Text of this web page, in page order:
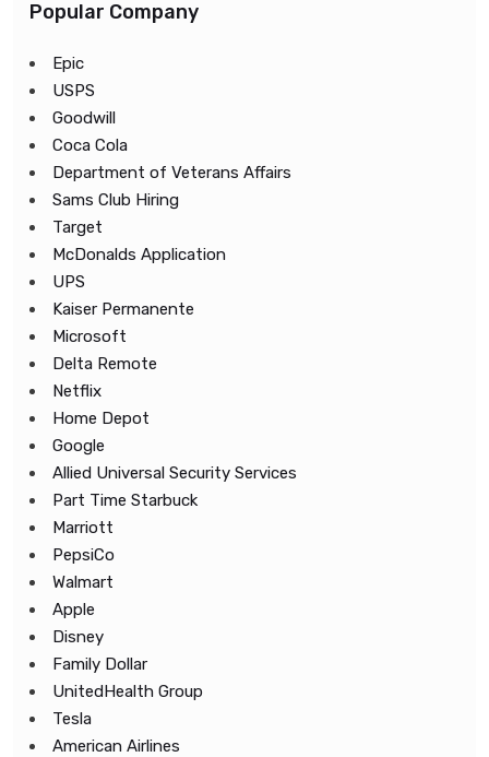
Popular Company
Epic
USPS
Goodwill
Coca Cola
Department of Veterans Affairs
Sams Club Hiring
Target
McDonalds Application
UPS
Kaiser Permanente
Microsoft
Delta Remote
Netflix
Home Depot
Google
Allied Universal Security Services
Part Time Starbuck
Marriott
PepsiCo
Walmart
Apple
Disney
Family Dollar
UnitedHealth Group
Tesla
American Airlines